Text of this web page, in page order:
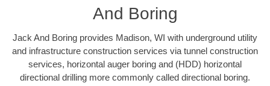
And Boring
Jack And Boring provides Madison, WI with underground utility
and infrastructure construction services via tunnel construction
services, horizontal auger boring and (HDD) horizontal
directional drilling more commonly called directional boring.